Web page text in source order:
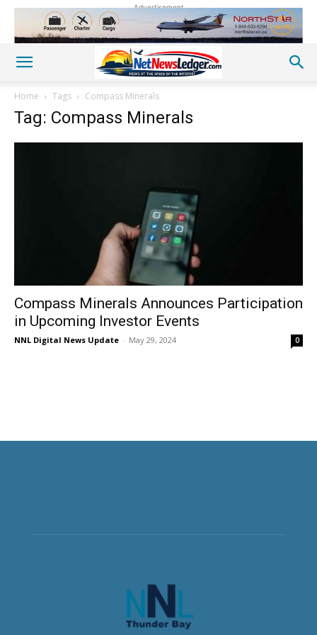
Advertisement
Home Tags Compass Minerals
Tag: Compass Minerals
Compass Minerals Announces Participation
in Upcoming Investor Events
NNL Digital News Update - May 29, 2024 0